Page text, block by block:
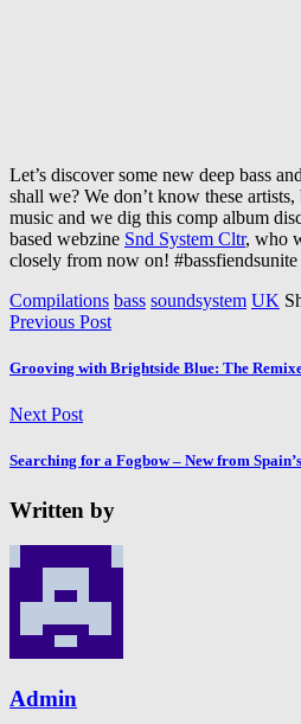
Let’s discover some new deep bass
shall we? We don’t know these
music and we dig this comp album
based webzine Snd System Cltr, who
closely from now on! #bassfiendsunite
Compilations bass soundsystem UK
Previous Post
Grooving with Brightside Blue: The
Next Post
Searching for a Fogbow – New from
Written by
Admin